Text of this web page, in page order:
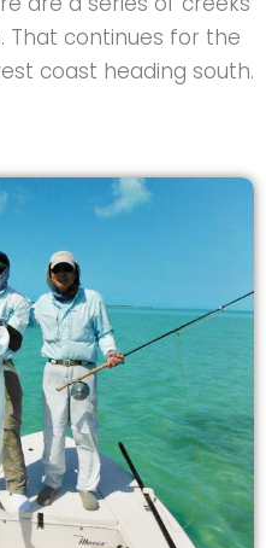
continues for the
coast heading south.